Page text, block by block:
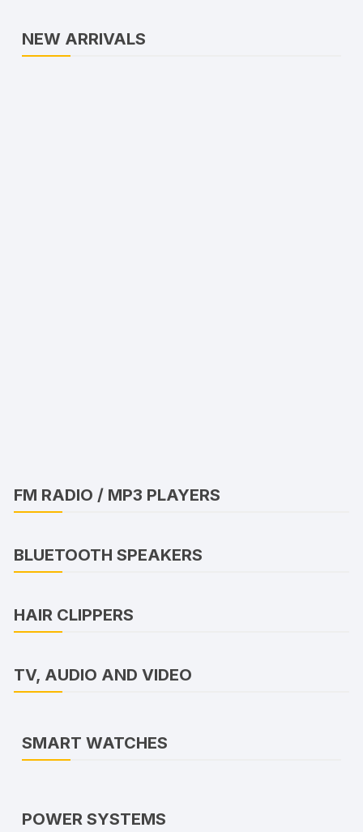
NEW ARRIVALS
FM RADIO / MP3 PLAYERS
BLUETOOTH SPEAKERS
HAIR CLIPPERS
TV, AUDIO AND VIDEO
SMART WATCHES
POWER SYSTEMS